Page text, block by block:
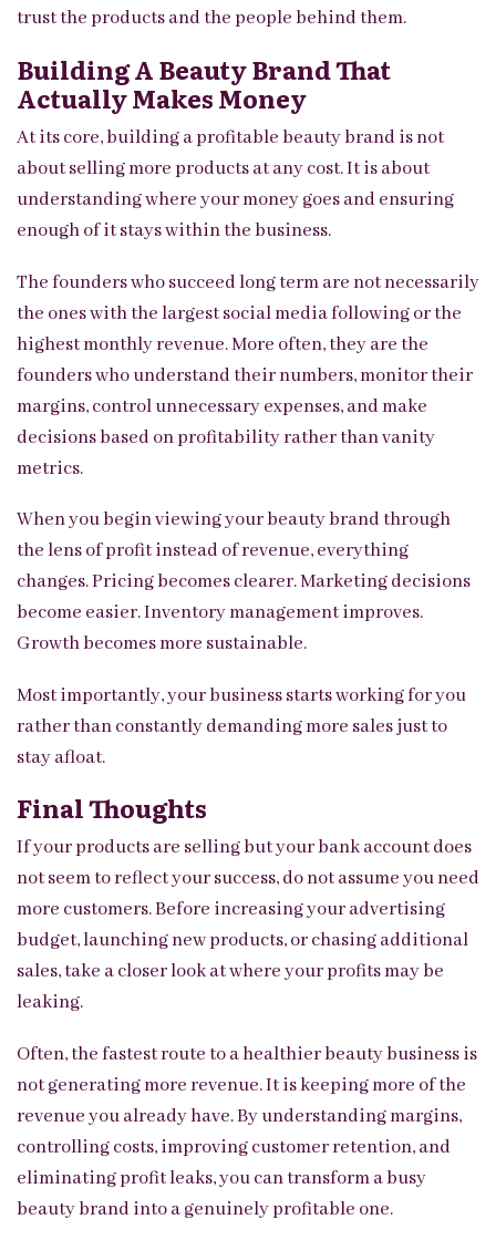
trust the products and the people behind them.
Building A Beauty Brand That
Actually Makes Money
At its core, building a profitable beauty brand is not
about selling more products at any cost. It is about
understanding where your money goes and ensuring
enough of it stays within the business.
The founders who succeed long term are not necessarily
the ones with the largest social media following or the
highest monthly revenue. More often, they are the
founders who understand their numbers, monitor their
margins, control unnecessary expenses, and make
decisions based on profitability rather than vanity
metrics.
When you begin viewing your beauty brand through
the lens of profit instead of revenue, everything
changes. Pricing becomes clearer. Marketing decisions
become easier. Inventory management improves.
Growth becomes more sustainable.
Most importantly, your business starts working for you
rather than constantly demanding more sales just to
stay afloat.
Final Thoughts
If your products are selling but your bank account does
not seem to reflect your success, do not assume you need
more customers. Before increasing your advertising
budget, launching new products, or chasing additional
sales, take a closer look at where your profits may be
leaking.
Often, the fastest route to a healthier beauty business is
not generating more revenue. It is keeping more of the
revenue you already have. By understanding margins,
controlling costs, improving customer retention, and
eliminating profit leaks, you can transform a busy
beauty brand into a genuinely profitable one.